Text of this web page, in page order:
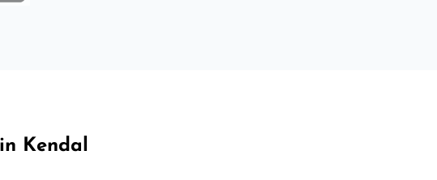
Kendal